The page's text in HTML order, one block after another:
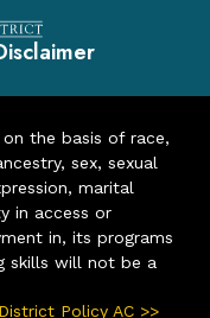
the basis of race,
sex, sexual
marital
in access or
in, its programs
skills will not be a
Policy AC >>